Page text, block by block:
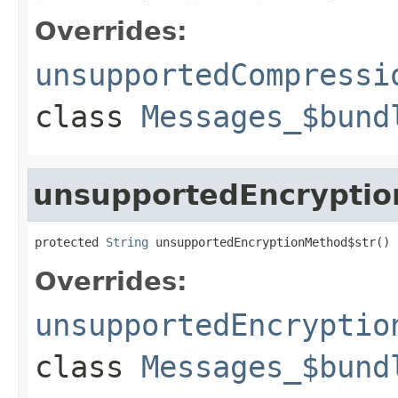
Overrides:
class
protected String unsupportedEncryptionMethod$str()
Overrides:
class